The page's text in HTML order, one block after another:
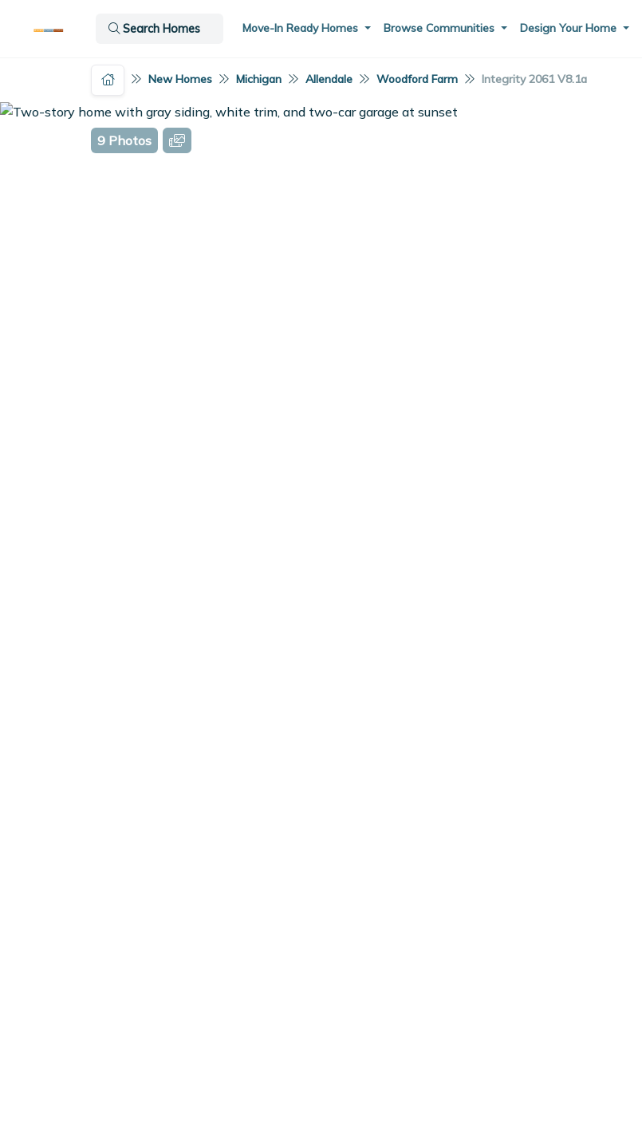
Move-In Ready Homes Browse Communities Design Your Home
Search Homes
New Homes Michigan Allendale Woodford Farm Integrity 2061 V8.1a
9 Photos